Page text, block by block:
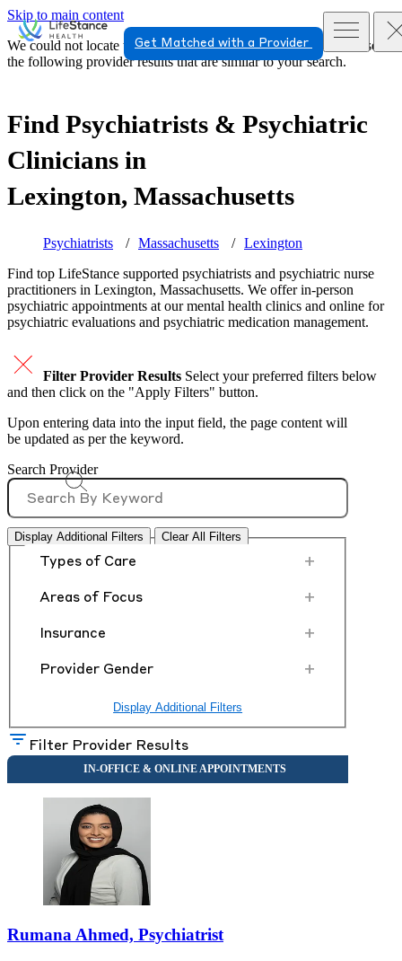
Skip to main content
Get Matched with a Provider
We could not locate the page or provider you requested. Please see
the following provider results that are similar to your search.
Find Psychiatrists & Psychiatric
Clinicians in
Lexington, Massachusetts
Psychiatrists Massachusetts
Lexington
Find top LifeStance supported psychiatrists and psychiatric nurse
practitioners in Lexington, Massachusetts. We offer in-person
psychiatric appointments at our mental health clinics and online for
psychiatric evaluations and psychiatric medication management.
Filter Provider Results Select your preferred filters below
and then click on the "Apply Filters" button.
Upon entering data into the input field, the page content will
be updated as per the keyword.
Search Provider
Display Additional Filters Clear All Filters
Types of Care +
Areas of Focus +
Insurance +
Provider Gender +
Display Additional Filters
Filter Provider Results
Rumana Ahmed, Psychiatrist